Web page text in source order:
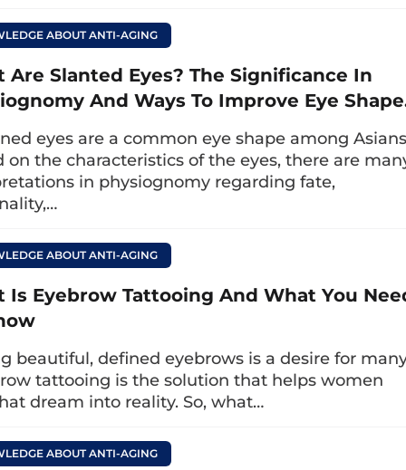
a nano needle to create fine, soft eyebrow
with the natural eyebrows. The ink is
remain vibrant and appear softer.
and hair strokes. The technician
adds delicate, varying lengths of hair strokes to
tattooing and what you need to
of Hair
notable strengths and limitations as follows:
ABOUT ANTI-AGING
Are Slanted Eyes? The Significance In
And Ways To Improve Eye
eyes are a common eye shape among
on the characteristics of the eyes, there are
in physiognomy regarding fate,
ABOUT ANTI-AGING
Is Eyebrow Tattooing And What You
beautiful, defined eyebrows is a desire for
tattooing is the solution that helps women
dream into reality. So, what…
ABOUT ANTI-AGING